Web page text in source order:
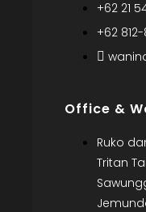
+62 21
+62 812-
Office &
Ruko
Tritan